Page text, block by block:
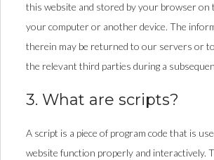
this website and stored by your browser on
your computer or another device. The
therein may be returned to our servers or
the relevant third parties during a
3. What are scripts?
A script is a piece of program code that is
website function properly and interactively.